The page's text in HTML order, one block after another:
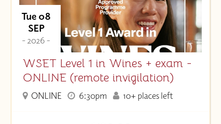
Tue 08
SEP
- 2026 -
WSET Level 1 in Wines + exam -
ONLINE (remote invigilation)
ONLINE 6:30pm 10+ places left